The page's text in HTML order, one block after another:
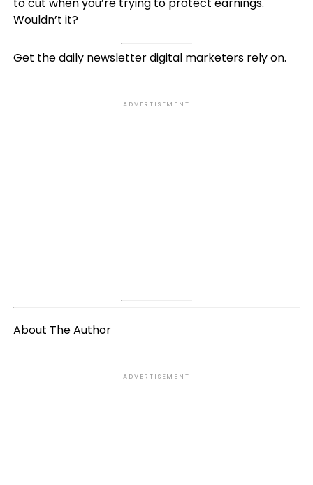
Wouldn’t it?
Get the daily newsletter digital marketers rely on.
ADVERTISEMENT
About The Author
ADVERTISEMENT